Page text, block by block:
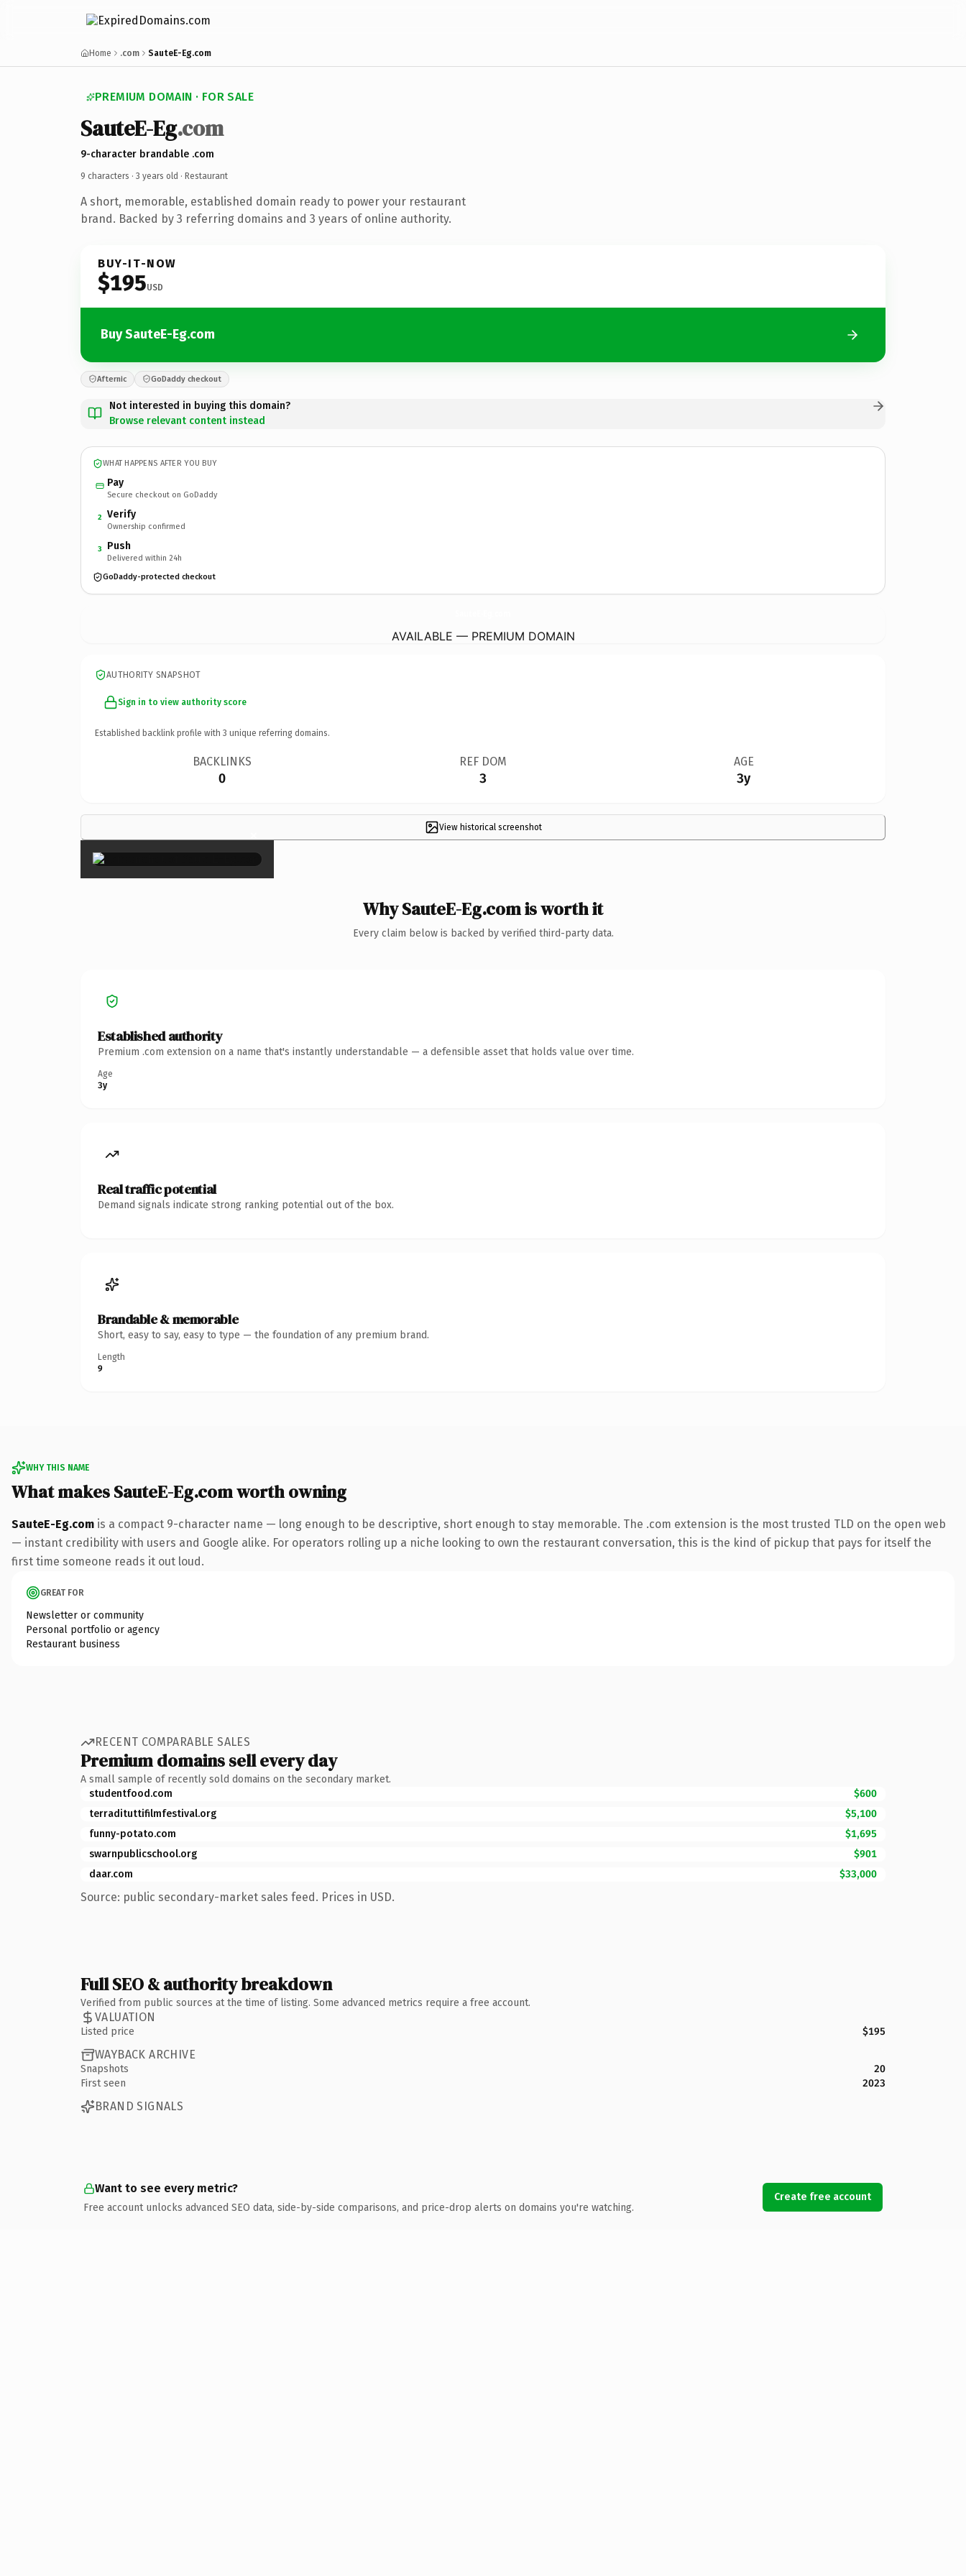
Home .com SauteE-Eg.com
PREMIUM DOMAIN · FOR SALE
SauteE-Eg.com
9-character brandable .com
9 characters · 3 years old · Restaurant
A short, memorable, established domain ready to power your restaurant
brand. Backed by 3 referring domains and 3 years of online authority.
BUY-IT-NOW
$195USD
Buy SauteE-Eg.com
Afternic GoDaddy checkout
Not interested in buying this domain?
Browse relevant content instead
WHAT HAPPENS AFTER YOU BUY
Pay
Secure checkout on GoDaddy
2 Verify
Ownership confirmed
3 Push
Delivered within 24h
GoDaddy-protected checkout
AVAILABLE — PREMIUM DOMAIN
AUTHORITY SNAPSHOT
Sign in to view authority score
Established backlink profile with 3 unique referring domains.
BACKLINKS
0
REF DOM
3
AGE
3y
View historical screenshot
×
Why SauteE-Eg.com is worth it
Every claim below is backed by verified third-party data.
Established authority
Premium .com extension on a name that's instantly understandable — a defensible asset that holds value over time.
Age
3y
Real traffic potential
Demand signals indicate strong ranking potential out of the box.
Brandable & memorable
Short, easy to say, easy to type — the foundation of any premium brand.
Length
9
WHY THIS NAME
What makes SauteE-Eg.com worth owning
SauteE-Eg.com is a compact 9-character name — long enough to be descriptive, short enough to stay memorable. The .com extension is the most trusted TLD on the open web
— instant credibility with users and Google alike. For operators rolling up a niche looking to own the restaurant conversation, this is the kind of pickup that pays for itself the
first time someone reads it out loud.
GREAT FOR
Newsletter or community
Personal portfolio or agency
Restaurant business
RECENT COMPARABLE SALES
Premium domains sell every day
A small sample of recently sold domains on the secondary market.
studentfood.com
$600
terradituttifilmfestival.org
$5,100
funny-potato.com
$1,695
swarnpublicschool.org
$901
daar.com
$33,000
Source: public secondary-market sales feed. Prices in USD.
Full SEO & authority breakdown
Verified from public sources at the time of listing. Some advanced metrics require a free account.
VALUATION
Listed price $195
WAYBACK ARCHIVE
Snapshots
20
First seen
2023
BRAND SIGNALS
Want to see every metric?
Free account unlocks advanced SEO data, side-by-side comparisons, and price-drop alerts on domains you're watching.
Create free account